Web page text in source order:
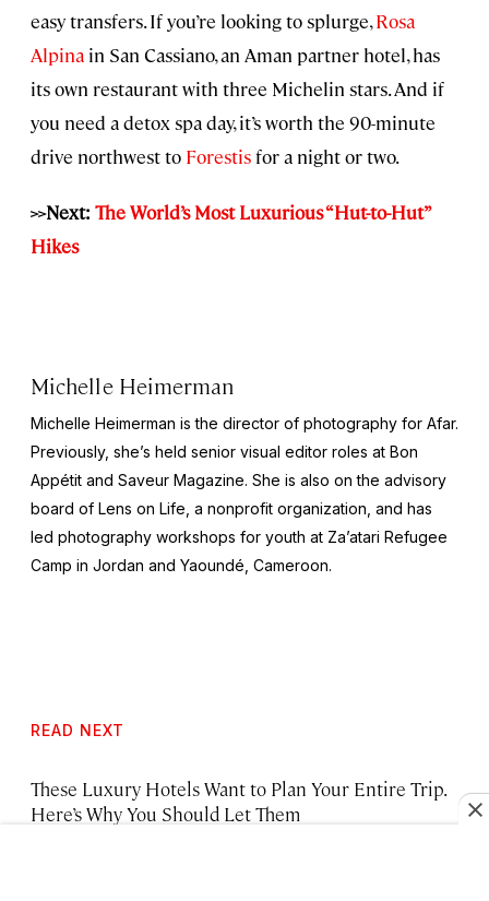
easy transfers. If you’re looking to splurge,Rosa
Alpina in San Cassiano, an Aman partner hotel, has
its own restaurant with three Michelin stars. And if
you need a detox spa day, it’s worth the 90-minute
drive northwest to Forestisfor a night or two.
>>Next: The World’s Most Luxurious “Hut-to-Hut”
Hikes
Michelle Heimerman
Michelle Heimerman is the director of photography for Afar.
Previously, she’s held senior visual editor roles at Bon
Appétit and Saveur Magazine. She is also on the advisory
board of Lens on Life, a nonprofit organization, and has
led photography workshops for youth at Za’atari Refugee
Camp in Jordan and Yaoundé, Cameroon.
READ NEXT
These Luxury Hotels Want to Plan Your Entire Trip.
Here’s Why You Should Let Them